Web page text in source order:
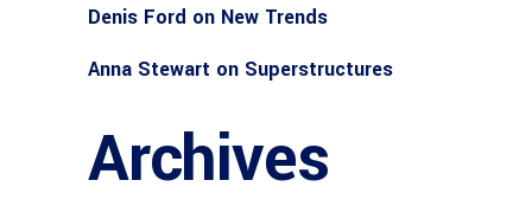
Denis Ford on New Trends
Anna Stewart on Superstructures
Archives